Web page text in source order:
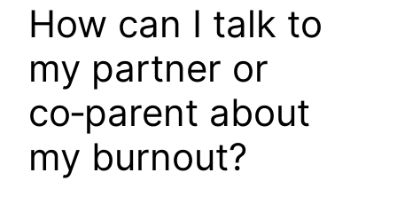
How can I talk to
my partner or
co‑parent about
my burnout?